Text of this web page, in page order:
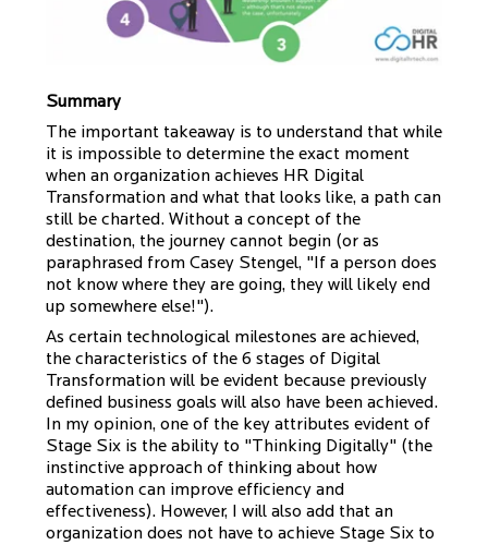
Summary
The important takeaway is to understand that while
it is impossible to determine the exact moment
when an organization achieves HR Digital
Transformation and what that looks like, a path can
still be charted. Without a concept of the
destination, the journey cannot begin (or as
paraphrased from Casey Stengel, "If a person does
not know where they are going, they will likely end
up somewhere else!").
As certain technological milestones are achieved,
the characteristics of the 6 stages of Digital
Transformation will be evident because previously
defined business goals will also have been achieved.
In my opinion, one of the key attributes evident of
Stage Six is the ability to "Thinking Digitally" (the
instinctive approach of thinking about how
automation can improve efficiency and
effectiveness). However, I will also add that an
organization does not have to achieve Stage Six to